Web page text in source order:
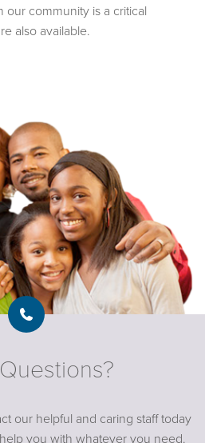
our community is a critical
also available.
our helpful and caring staff today
you with whatever you need.